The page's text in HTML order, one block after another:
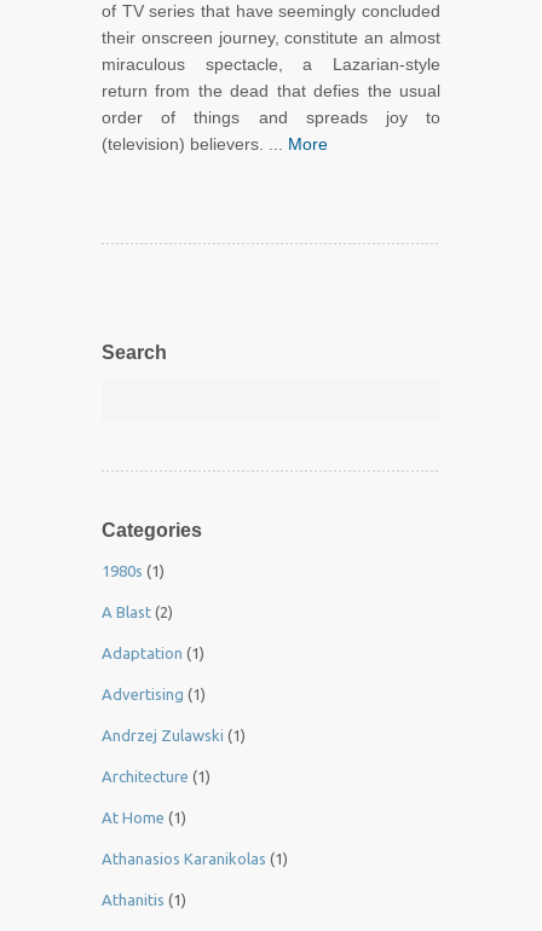
of TV series that have seemingly concluded
their onscreen journey, constitute an almost
miraculous spectacle, a Lazarian-style
return from the dead that defies the usual
order of things and spreads joy to
(television) believers. ... More
Search
Categories
1980s (1)
A Blast (2)
Adaptation (1)
Advertising (1)
Andrzej Zulawski (1)
Architecture (1)
At Home (1)
Athanasios Karanikolas (1)
Athanitis (1)